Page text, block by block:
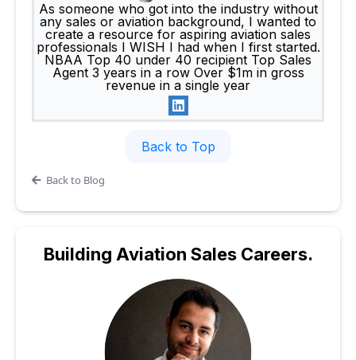
As someone who got into the industry without
any sales or aviation background, I wanted to
create a resource for aspiring aviation sales
professionals I WISH I had when I first started.
NBAA Top 40 under 40 recipient Top Sales
Agent 3 years in a row Over $1m in gross
revenue in a single year
Back to Top
Back to Blog
Building Aviation Sales Careers.